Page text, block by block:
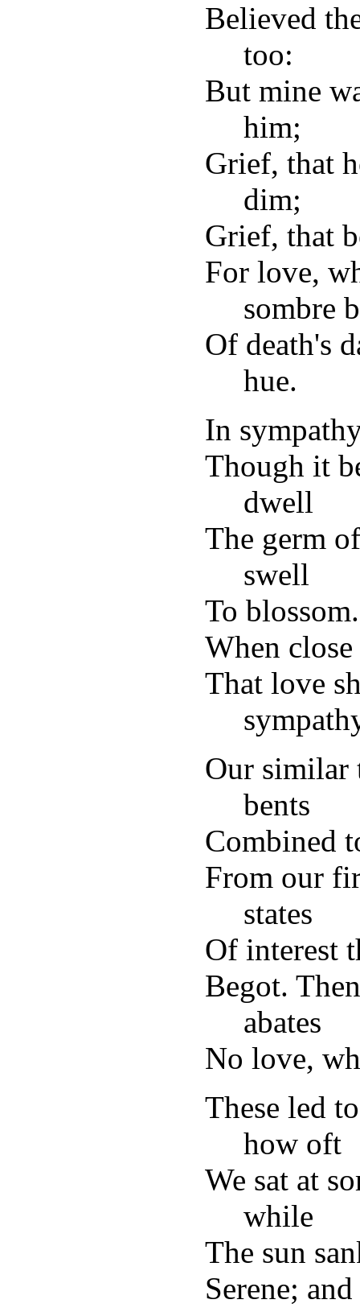
Believed
too:
But mine
him;
Grief, that
dim;
Grief, that
For love,
sombre
Of death's
hue.
In
Though it
dwell
The germ
swell
To
When
That love
Our similar
bents
Combined
From our
states
Of interest
Begot.
abates
No love,
These led
how oft
We sat at
while
The sun
Serene;